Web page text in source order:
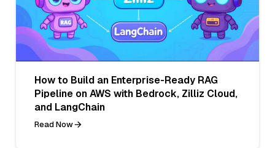
How to Build an Enterprise-Ready RAG
Pipeline on AWS with Bedrock, Zilliz Cloud,
and LangChain
Read Now